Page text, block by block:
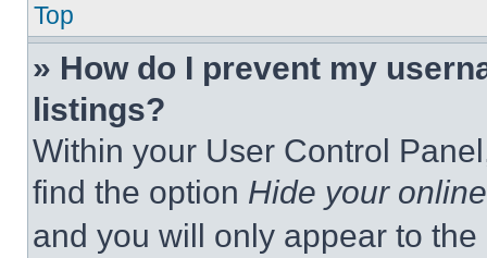
Top
» How do I prevent my
listings?
Within your User Control
find the option Hide your
and you will only appear to